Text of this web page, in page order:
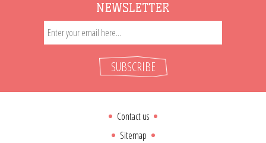
NEWSLETTER
SUBSCRIBE
Contact us
Sitemap